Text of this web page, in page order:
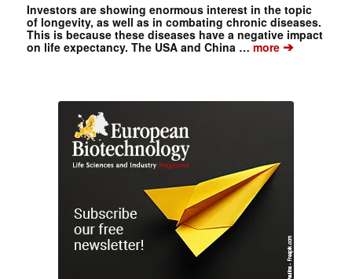
Investors are showing enormous interest in the topic
of longevity, as well as in combating chronic diseases.
This is because these diseases have a negative impact
on life expectancy. The USA and China …more➔